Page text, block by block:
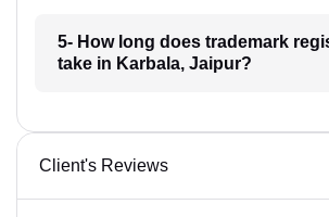
5- How long does trademark
take in Karbala, Jaipur?
Client's Reviews